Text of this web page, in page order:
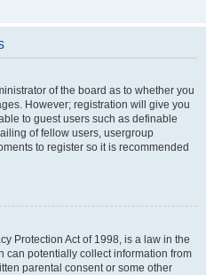
of the board as to whether you
However; registration will give you
to guest users such as definable
of fellow users, usergroup
to register so it is recommended
Protection Act of 1998, is a law in the
can potentially collect information from
parental consent or some other